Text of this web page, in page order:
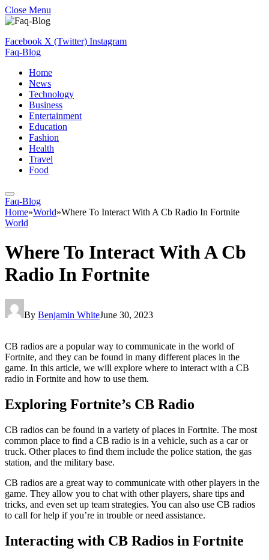
Close Menu
Facebook X (Twitter) Instagram
Faq-Blog
Home
News
Technology
Business
Entertainment
Education
Fashion
Health
Travel
Food
Faq-Blog
Home»World»Where To Interact With A Cb Radio In Fortnite
World
Where To Interact With A Cb
Radio In Fortnite
By Benjamin WhiteJune 30, 2023
CB radios are a popular way to communicate in the world of
Fortnite, and they can be found in many different places in the
game. In this article, we will explore where to interact with a CB
radio in Fortnite and how to use them.
Exploring Fortnite’s CB Radio
CB radios can be found in a variety of places in Fortnite. The most
common place to find a CB radio is in a vehicle, such as a car or
truck. Other places to find them include the police station, the gas
station, and the military base.
CB radios are a great way to communicate with other players in the
game. They allow you to chat with other players, share tips and
tricks, and even set up team strategies. You can also use CB radios
to call for help if you’re in trouble or need assistance.
Interacting with CB Radios in Fortnite